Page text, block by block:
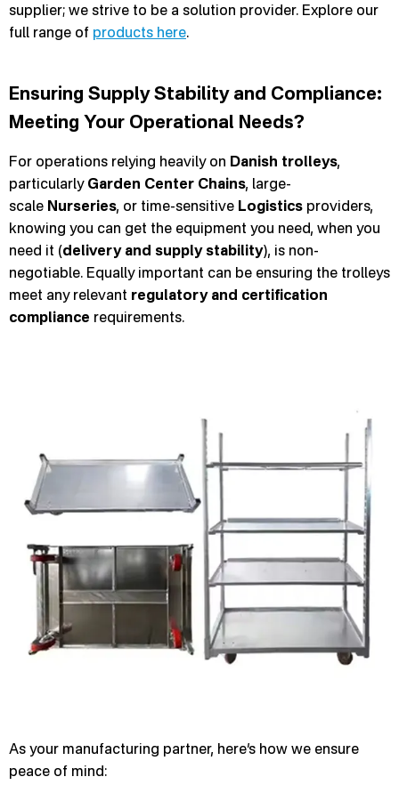
supplier; we strive to be a solution provider. Explore our
full range of products here.
Ensuring Supply Stability and Compliance:
Meeting Your Operational Needs?
For operations relying heavily on Danish trolleys,
particularly Garden Center Chains, large-
scale Nurseries, or time-sensitive Logistics providers,
knowing you can get the equipment you need, when you
need it (delivery and supply stability), is non-
negotiable. Equally important can be ensuring the trolleys
meet any relevant regulatory and certification
compliance requirements.
As your manufacturing partner, here’s how we ensure
peace of mind: